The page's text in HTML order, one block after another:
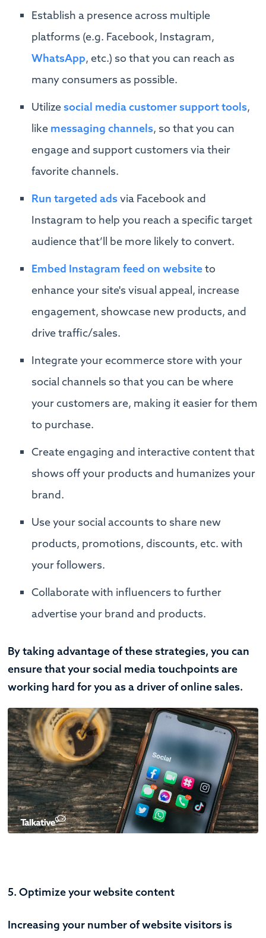
Establish a presence across multiple
platforms (e.g. Facebook, Instagram,
WhatsApp, etc.) so that you can reach as
many consumers as possible.
Utilizesocial media customer support tools,
like messaging channels, so that you can
engage and support customers via their
favorite channels.
Run targeted adsvia Facebook and
Instagram to help you reach a specific target
audience that’ll be more likely to convert.
Embed Instagram feed on websiteto
enhance your site's visual appeal, increase
engagement, showcase new products, and
drive traffic/sales.
Integrate your ecommerce store with your
social channels so that you can be where
your customers are, making it easier for them
to purchase.
Create engaging and interactive content that
shows off your products and humanizes your
brand.
Use your social accounts to share new
products, promotions, discounts, etc. with
your followers.
Collaborate with influencers to further
advertise your brand and products.
By taking advantage of these strategies, you can
ensure that your social media touchpoints are
working hard for you as a driver of online sales.
5. Optimize your website content
Increasing your number of website visitors is